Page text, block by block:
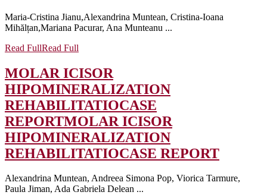
Maria-Cristina Jianu,Alexandrina Muntean, Cristina-Ioana
Mihălțan,Mariana Pacurar, Ana Munteanu ...
Read FullRead Full
MOLAR ICISOR
HIPOMINERALIZATION
REHABILITATIOCASE
REPORTMOLAR ICISOR
HIPOMINERALIZATION
REHABILITATIOCASE REPORT
Alexandrina Muntean, Andreea Simona Pop, Viorica Tarmure,
Paula Jiman, Ada Gabriela Delean ...